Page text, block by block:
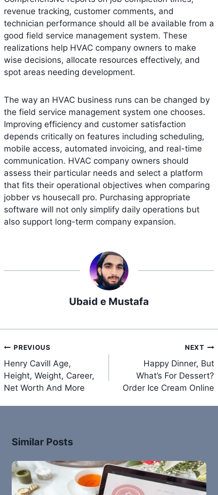
revenue tracking, customer comments, and
technician performance should all be available from a
good field service management system. These
realizations help HVAC company owners to make
wise decisions, allocate resources effectively, and
spot areas needing development.
The way an HVAC business runs can be changed by
the field service management system one chooses.
Improving efficiency and customer satisfaction
depends critically on features including scheduling,
mobile access, automated invoicing, and real-time
communication. HVAC company owners should
assess their particular needs and select a platform
that fits their operational objectives when comparing
jobber vs housecall pro. Purchasing appropriate
software will not only simplify daily operations but
also support long-term company expansion.
Ubaid e Mustafa
Post
navigation
PREVIOUS
Henry Cavill Age,
Height, Weight, Career,
Net Worth And More
NEXT
Happy Dinner, But
What’s For Dessert?
Order Ice Cream Online
Similar Posts